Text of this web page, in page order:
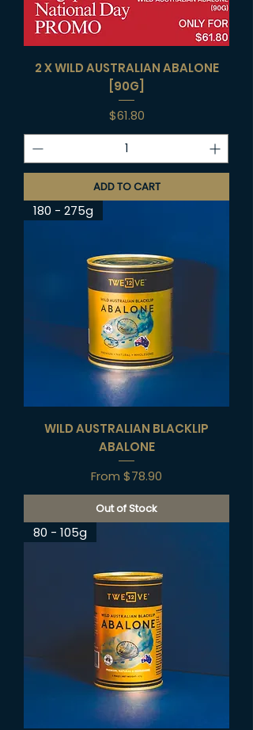
2 X WILD AUSTRALIAN ABALONE
[90G]
Price
$61.80
ADD TO CART
180 - 275g
WILD AUSTRALIAN BLACKLIP
ABALONE
From $78.90
Sale Price
Out of Stock
80 - 105g